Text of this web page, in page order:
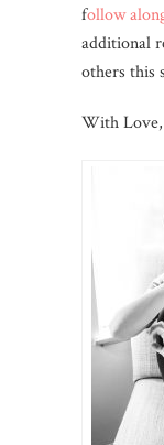
follow
additional
others this
With Love,